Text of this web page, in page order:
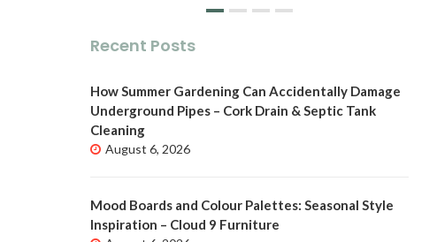
Recent Posts
How Summer Gardening Can Accidentally Damage
Underground Pipes – Cork Drain & Septic Tank
Cleaning
August 6, 2026
Mood Boards and Colour Palettes: Seasonal Style
Inspiration – Cloud 9 Furniture